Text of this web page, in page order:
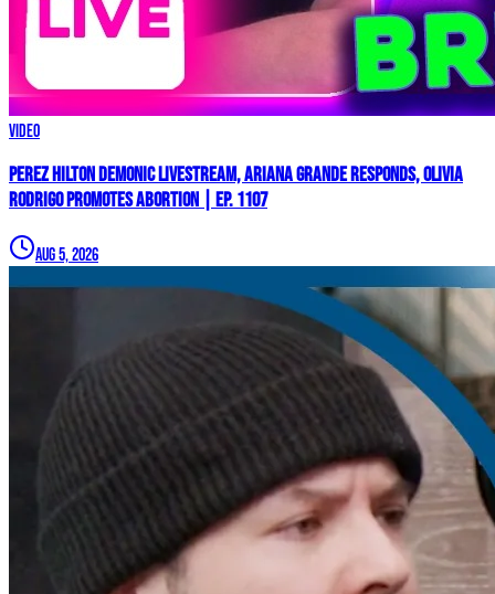
Video
Perez Hilton Demonic Livestream, Ariana Grande Responds, Olivia
Rodrigo Promotes Abortion | Ep. 1107
Aug 5, 2026